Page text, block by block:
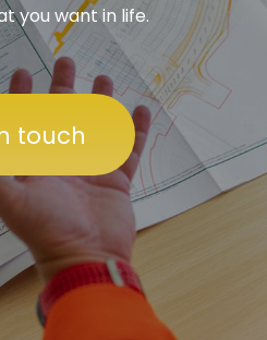
you want in life.
touch